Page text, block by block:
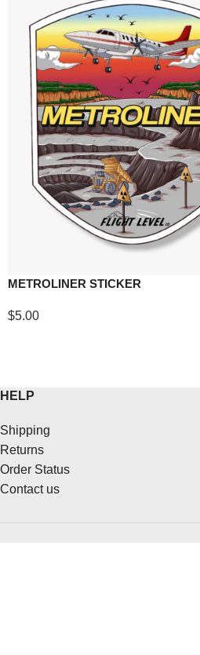
METROLINER STICKER
$5.00
HELP
Shipping
Returns
Order Status
Contact us